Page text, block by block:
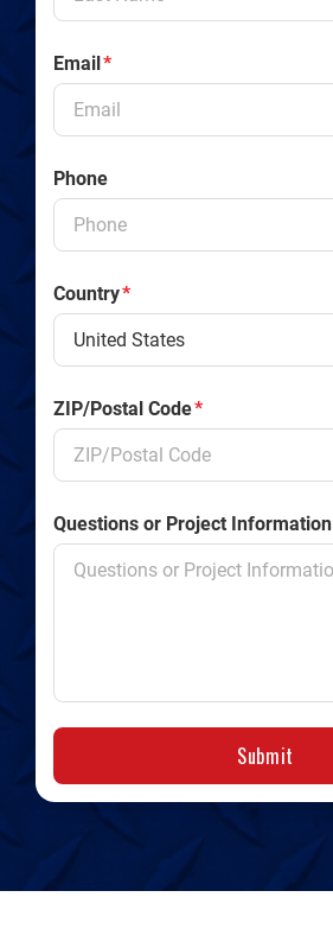
Email*
Phone
Country*
ZIP/Postal Code*
Questions or Project Information
Submit